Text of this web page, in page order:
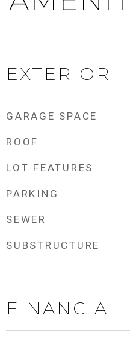
EXTERIOR
GARAGE SPACE
ROOF
LOT FEATURES
PARKING
SEWER
SUBSTRUCTURE
FINANCIAL